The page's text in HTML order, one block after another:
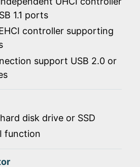
1.1 ports
controller supporting
support USB 2.0 or
disk drive or SSD
function